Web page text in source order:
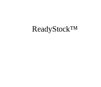
ReadyStock™